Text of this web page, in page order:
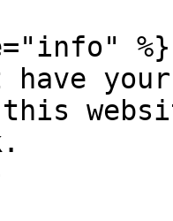
%}
your